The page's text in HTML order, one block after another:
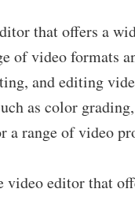
that offers a
of video formats
and editing
as color
range of video
video editor that